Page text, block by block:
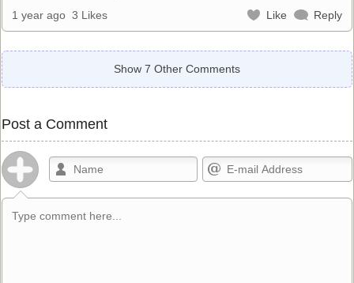
1 year ago 3 Likes Like Reply
Show 7 Other Comments
Post a Comment